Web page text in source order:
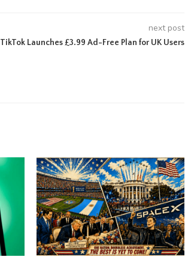
next post
TikTok Launches £3.99 Ad-Free Plan for UK Users